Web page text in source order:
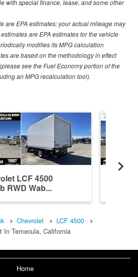
with special finance, lease, and some other
are EPA estimates; your actual mileage may
are EPA estimates for the vehicle
modifies its MPG calculation
are based on the methodology in effect
see the Fuel Economy portion of the
an MPG recalculation tool).
LCF 4500
RWD Wab...
Chevrolet
LCF 4500
In Temecula, California
Home